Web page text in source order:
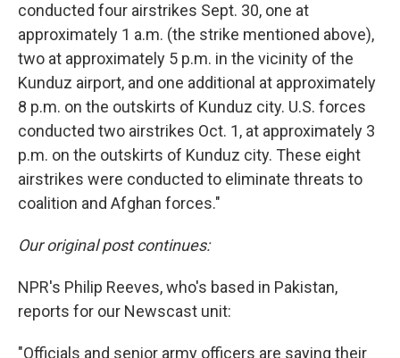
conducted four airstrikes Sept. 30, one at
approximately 1 a.m. (the strike mentioned above),
two at approximately 5 p.m. in the vicinity of the
Kunduz airport, and one additional at approximately
8 p.m. on the outskirts of Kunduz city. U.S. forces
conducted two airstrikes Oct. 1, at approximately 3
p.m. on the outskirts of Kunduz city. These eight
airstrikes were conducted to eliminate threats to
coalition and Afghan forces."
Our original post continues:
NPR's Philip Reeves, who's based in Pakistan,
reports for our Newscast unit:
"Officials and senior army officers are saying their